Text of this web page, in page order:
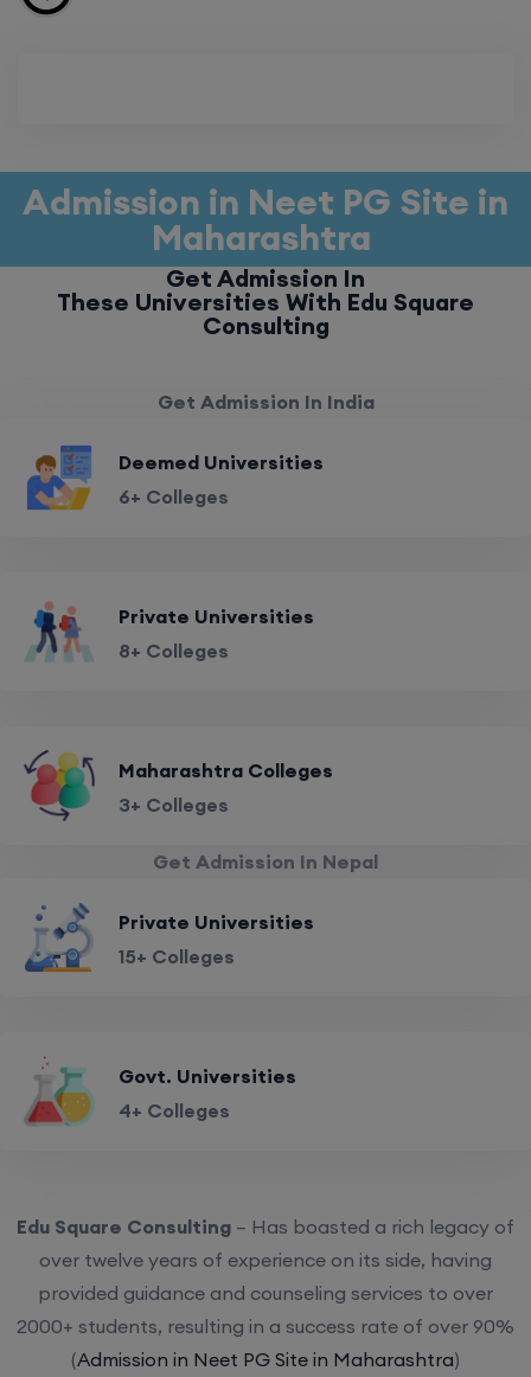
Admission in Neet PG Site in
Maharashtra
Get Admission In
These Universities With Edu Square
Consulting
Get Admission In India
Deemed Universities
6+ Colleges
Private Universities
8+ Colleges
Maharashtra Colleges
3+ Colleges
Get Admission In Nepal
Private Universities
15+ Colleges
Govt. Universities
4+ Colleges
Edu Square Consulting – Has boasted a rich legacy of
over twelve years of experience on its side, having
provided guidance and counseling services to over
2000+ students, resulting in a success rate of over 90%
(Admission in Neet PG Site in Maharashtra)